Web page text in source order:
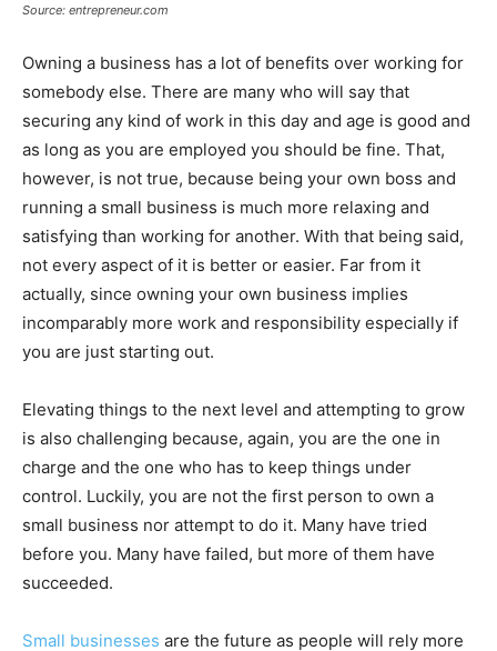
Source: entrepreneur.com
Owning a business has a lot of benefits over working for
somebody else. There are many who will say that
securing any kind of work in this day and age is good and
as long as you are employed you should be fine. That,
however, is not true, because being your own boss and
running a small business is much more relaxing and
satisfying than working for another. With that being said,
not every aspect of it is better or easier. Far from it
actually, since owning your own business implies
incomparably more work and responsibility especially if
you are just starting out.
Elevating things to the next level and attempting to grow
is also challenging because, again, you are the one in
charge and the one who has to keep things under
control. Luckily, you are not the first person to own a
small business nor attempt to do it. Many have tried
before you. Many have failed, but more of them have
succeeded.
Small businesses are the future as people will rely more